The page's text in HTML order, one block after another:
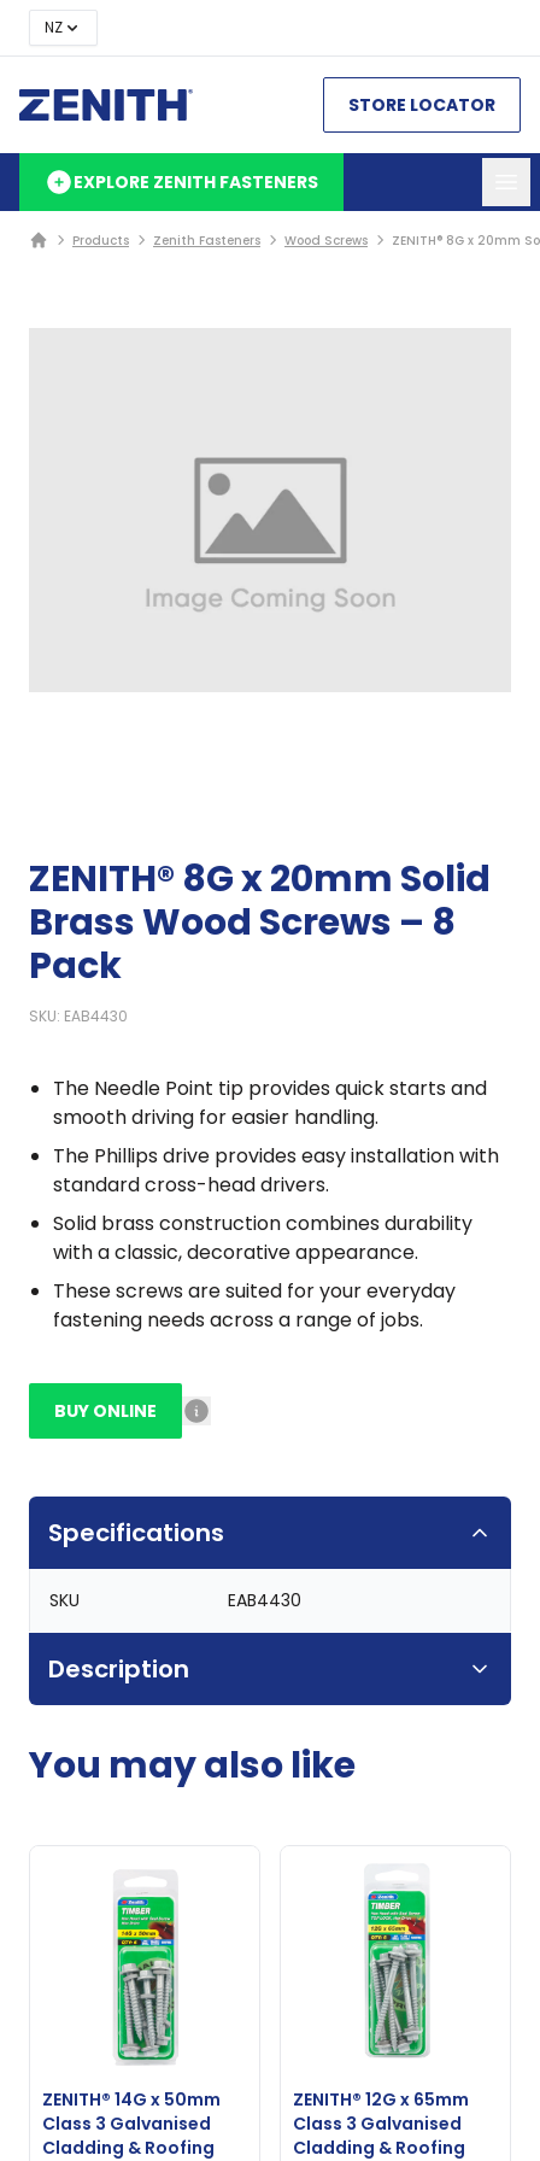
NZ
STORE LOCATOR
EXPLORE ZENITH FASTENERS
Products Zenith Fasteners Wood Screws ZENITH® 8G x 20mm
ZENITH® 8G x 20mm Solid
Brass Wood Screws – 8
Pack
SKU: EAB4430
The Needle Point tip provides quick starts and
smooth driving for easier handling.
The Phillips drive provides easy installation with
standard cross-head drivers.
Solid brass construction combines durability
with a classic, decorative appearance.
These screws are suited for your everyday
fastening needs across a range of jobs.
BUY ONLINE
Specifications
SKU EAB4430
Description
You may also like
ZENITH® 14G x 50mm
Class 3 Galvanised
Cladding & Roofing
ZENITH® 12G x 65mm
Class 3 Galvanised
Cladding & Roofing